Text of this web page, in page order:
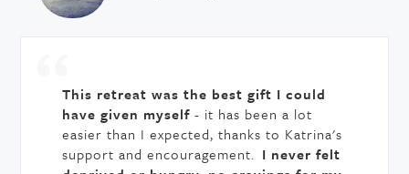
This retreat was the best gift I could
have given myself- it has been a lot
easier than I expected, thanks to Katrina's
support and encouragement. I never felt